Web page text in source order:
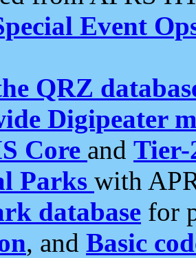
Event
QRZ
Digipeater
Core and Tier-
Parks with
database for
, and Basic